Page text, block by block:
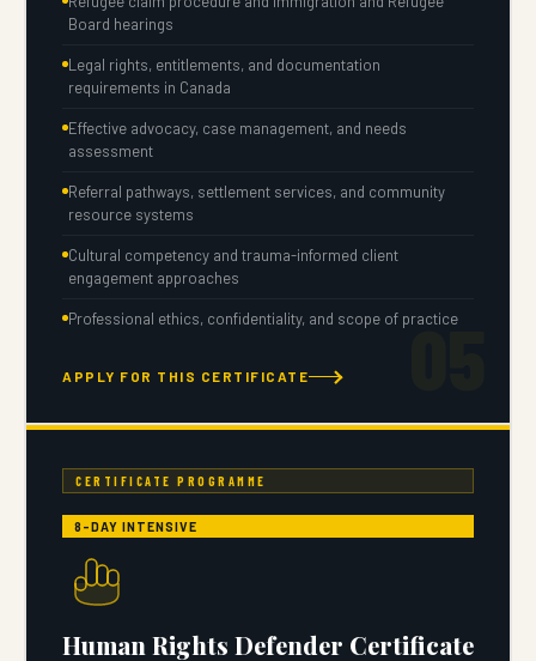
05
Board hearings
Legal rights, entitlements, and documentation
requirements in Canada
Effective advocacy, case management, and needs
assessment
Referral pathways, settlement services, and community
resource systems
Cultural competency and trauma-informed client
engagement approaches
Professional ethics, confidentiality, and scope of practice
APPLY FOR THIS CERTIFICATE
CERTIFICATE PROGRAMME
8-DAY INTENSIVE
Human Rights Defender Certificate